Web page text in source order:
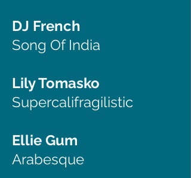
DJ French
Song Of India
Lily Tomasko
Supercalifragilistic
Ellie Gum
Arabesque